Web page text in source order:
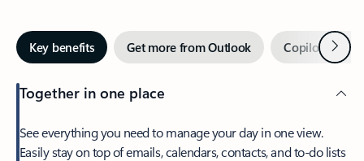
Key benefits Get more from Outlook Copilot inNext
Together in one place
See everything you need to manage your day in one view.
Easily stay on top of emails, calendars, contacts, and to-do lists